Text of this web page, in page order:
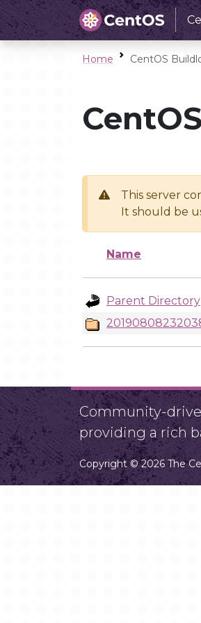
Home CentOS
This server
It should be
Name
Parent Directory
Community-
providing a rich
Copyright © 2026 The